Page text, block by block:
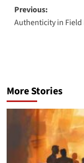
Post
Previous:
Authenticity in
More Stories